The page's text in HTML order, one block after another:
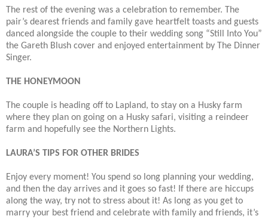
The rest of the evening was a celebration to remember. The
pair’s dearest friends and family gave heartfelt toasts and guests
danced alongside the couple to their wedding song “Still Into You”
the Gareth Blush cover and enjoyed entertainment by The Dinner
Singer.
THE HONEYMOON
The couple is heading off to Lapland, to stay on a Husky farm
where they plan on going on a Husky safari, visiting a reindeer
farm and hopefully see the Northern Lights.
LAURA’S TIPS FOR OTHER BRIDES
Enjoy every moment! You spend so long planning your wedding,
and then the day arrives and it goes so fast! If there are hiccups
along the way, try not to stress about it! As long as you get to
marry your best friend and celebrate with family and friends, it’s